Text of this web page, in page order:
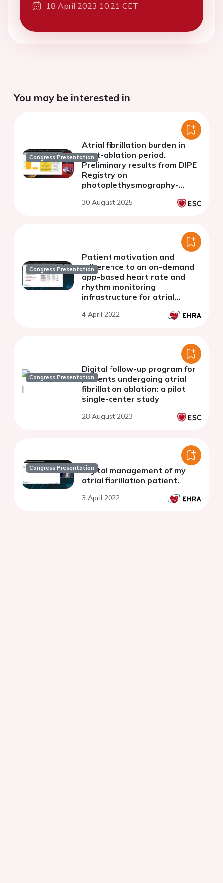
18 April 2023 10:21 CET
You may be interested in
Congress Presentation
Atrial fibrillation burden in
post-ablation period.
Preliminary results from DIPE
Registry on
photoplethysmography-
monitoring after ablation of
30 August 2025
Congress Presentation
Patient motivation and
adherence to an on-demand
app-based heart rate and
rhythm monitoring
infrastructure for atrial
through teleconsultation.
4 April 2022
Congress Presentation
Digital follow-up program for
patients undergoing atrial
fibrillation ablation: a pilot
single-center study
28 August 2023
Congress PresentationDigital management of my
atrial fibrillation patient.
3 April 2022